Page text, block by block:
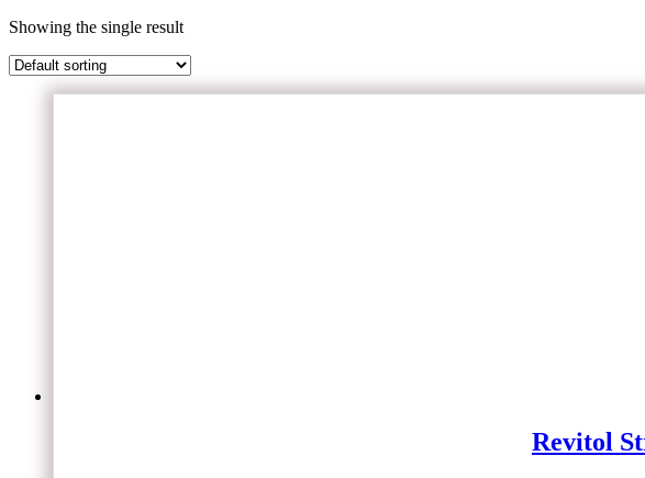
Showing the single result
Revitol